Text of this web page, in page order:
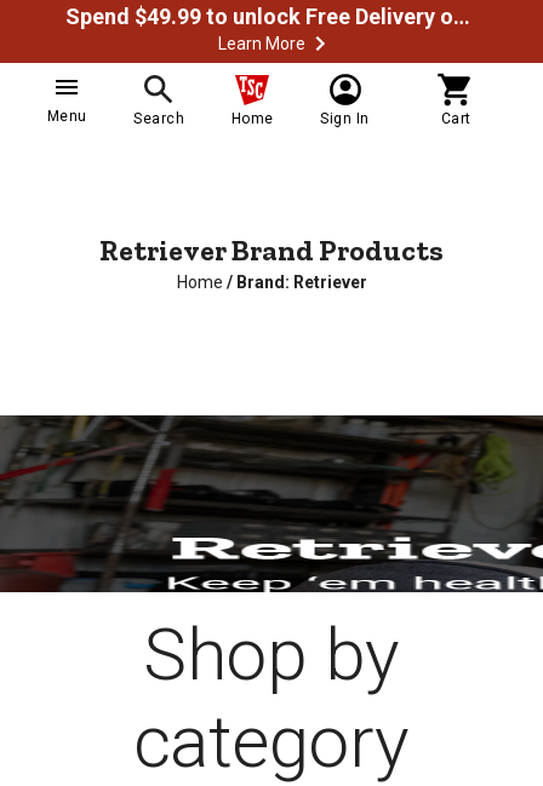
Spend $49.99 to unlock Free Delivery on most orders
Learn More
Menu Search Home Sign In Cart
Retriever Brand Products
Home / Brand: Retriever
Shop by
category